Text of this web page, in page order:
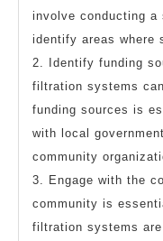
involve conducting a
identify areas where
2. Identify funding
filtration systems
funding sources is
with local
community
3. Engage with the
community is
filtration systems